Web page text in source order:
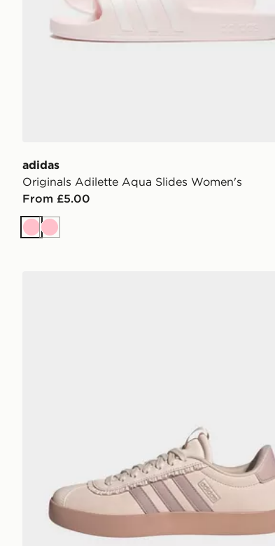
adidas
Originals Adilette Aqua Slides Women's
From £5.00
PinkPink